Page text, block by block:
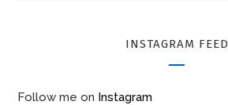
INSTAGRAM FEED
Follow me on Instagram